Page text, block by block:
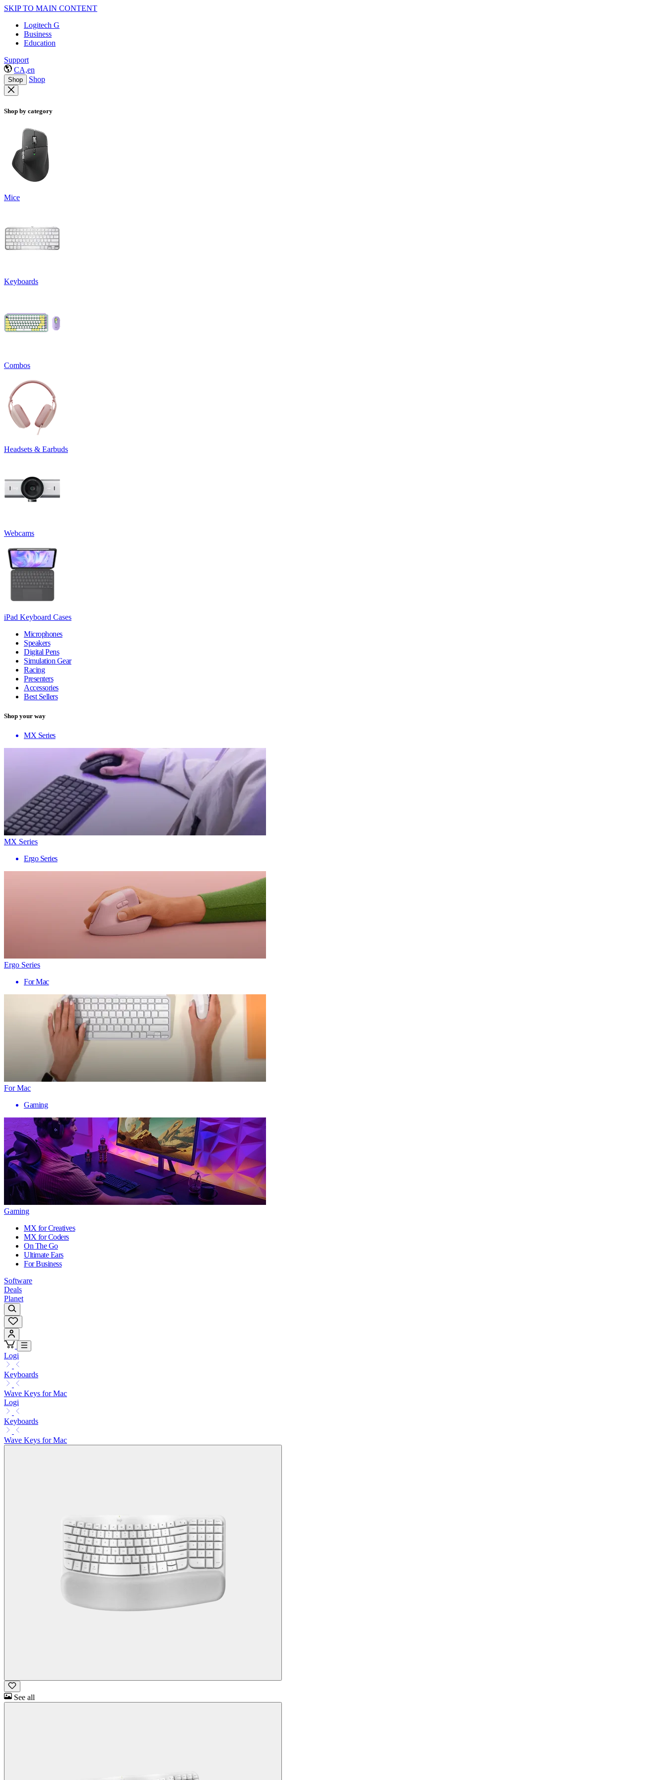
SKIP TO MAIN CONTENT
Logitech G
Business
Education
Support
CA,en
Shop Shop
Shop by category
Mice
Keyboards
Combos
Headsets & Earbuds
Webcams
iPad Keyboard Cases
Microphones
Speakers
Digital Pens
Simulation Gear
Racing
Presenters
Accessories
Best Sellers
Shop your way
MX Series
MX Series
Ergo Series
Ergo Series
For Mac
For Mac
Gaming
Gaming
MX for Creatives
MX for Coders
On The Go
Ultimate Ears
For Business
Software
Deals
Planet
Logi
Keyboards
Wave Keys for Mac
Logi
Keyboards
Wave Keys for Mac
See all